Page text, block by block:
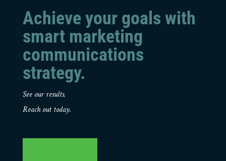
Achieve your goals with
smart marketing
communications
strategy.
See our results.
Reach out today.